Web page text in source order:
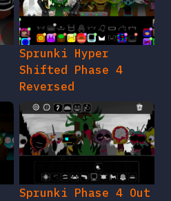
Sprunki Hyper
Shifted Phase 4
Reversed
Sprunki Phase 4 Out